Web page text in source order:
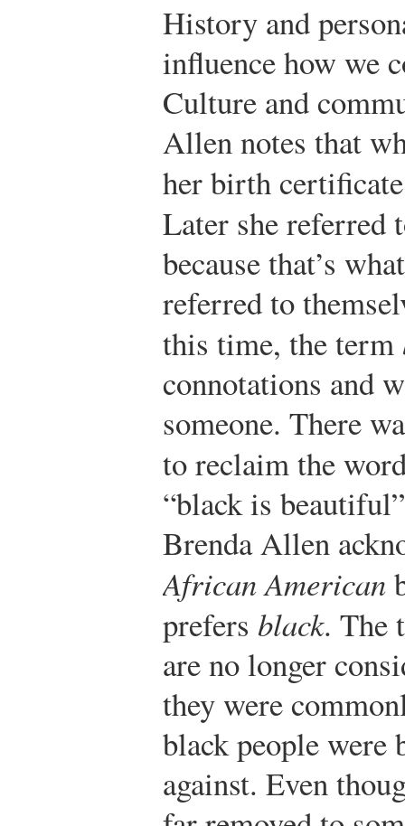
History and
influence how we
Culture and
Allen notes that
her birth
Later she referred
because that’s
referred to
this time, the term
connotations and
someone. There
to reclaim the
“black is
Brenda Allen
African American
prefers black. The
are no longer
they were
black people
against. Even